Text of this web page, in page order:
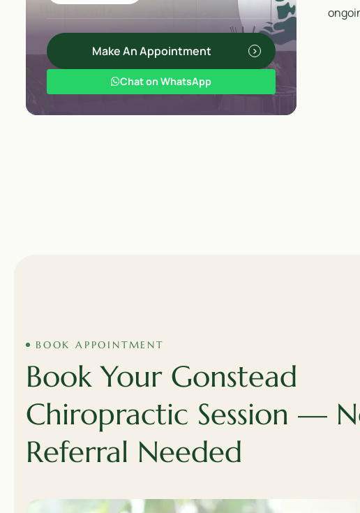
Make An Appointment
Chat on WhatsApp
BOOK APPOINTMENT
Book Your Gonstead
Chiropractic Session —
Referral Needed